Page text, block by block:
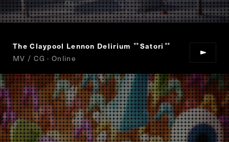
The Claypool Lennon Delirium “
Satori ”
MV / CG · Online